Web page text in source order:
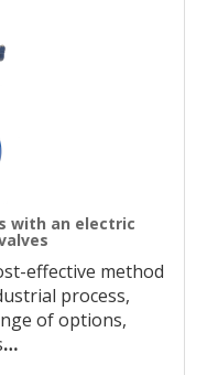
with an electric
effective method
process,
of options,
…